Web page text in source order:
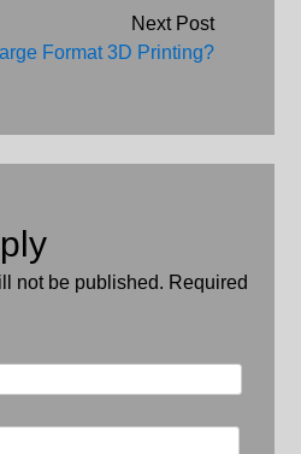
Next Post
Format 3D Printing?
not be published. Required